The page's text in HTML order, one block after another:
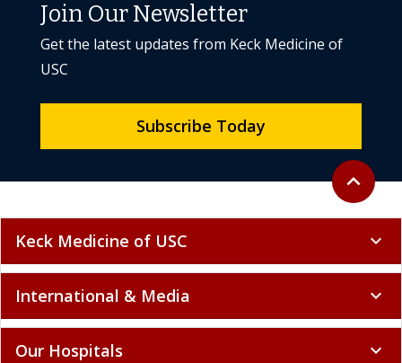
Back to
expand_less
Join Our Newsletter
Get the latest updates from Keck Medicine of
USC
Subscribe Today
Keck Medicine of USC expand_more
International & Media expand_more
Our Hospitals expand_more